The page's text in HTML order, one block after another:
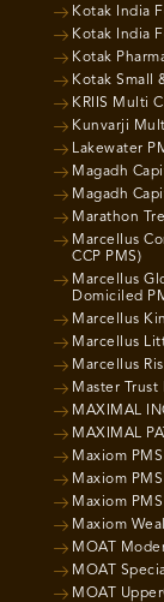
Kotak India
Kotak India
Kotak
Kotak Small
KRIIS Multi
Kunvarji
Lakewater
Magadh
Magadh
Marathon
Marcellus
CCP PMS)
Marcellus
Domiciled
Marcellus
Marcellus
Marcellus
Master
MAXIMAL
MAXIMAL
Maxiom
Maxiom
Maxiom
Maxiom
MOAT
MOAT
MOAT